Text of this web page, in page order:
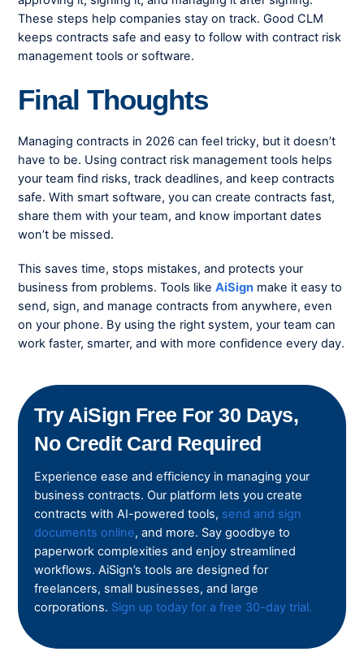
These steps help companies stay on track. Good CLM
keeps contracts safe and easy to follow withcontract risk
management tools or software.
Final Thoughts
Managing contracts in 2026 can feel tricky, but it doesn’t
have to be. Usingcontract risk management tools helps
your team find risks, track deadlines, and keep contracts
safe. With smart software, you can create contracts fast,
share them with your team, and know important dates
won’t be missed.
This saves time, stops mistakes, and protects your
business from problems. Tools like AiSign make it easy to
send, sign, and manage contracts from anywhere, even
on your phone. By using the right system, your team can
work faster, smarter, and with more confidence every day.
Try AiSign Free For 30 Days,
No Credit Card Required
Experience ease and efficiency in managing your
business contracts. Our platform lets you create
contracts with AI-powered tools, send and sign
documents online, and more. Say goodbye to
paperwork complexities and enjoy streamlined
workflows. AiSign’s tools are designed for
freelancers, small businesses, and large
corporations. Sign up today for a free 30-day trial.